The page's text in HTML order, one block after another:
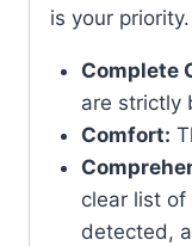
is your priority.
Complete
are strictly
Comfort:
clear list of
detected,